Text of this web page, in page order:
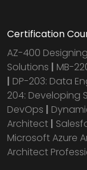
Certification
AZ-400
Solutions | MB-
| DP-203: Data
204: Developing
DevOps |
Architect |
Microsoft Azure
Architect